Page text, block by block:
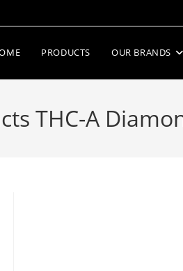
PRODUCTS OUR BRANDS
THC-A